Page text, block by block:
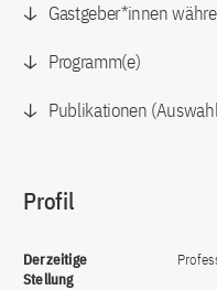
Gastgeber*innen
Programm(e)
Publikationen
Profil
Derzeitige
Stellung